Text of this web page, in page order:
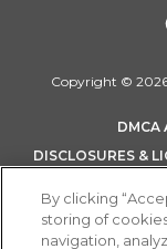
Copyright ©
DMCA
DISCLOSURES &
By clicking
storing of
navigation,